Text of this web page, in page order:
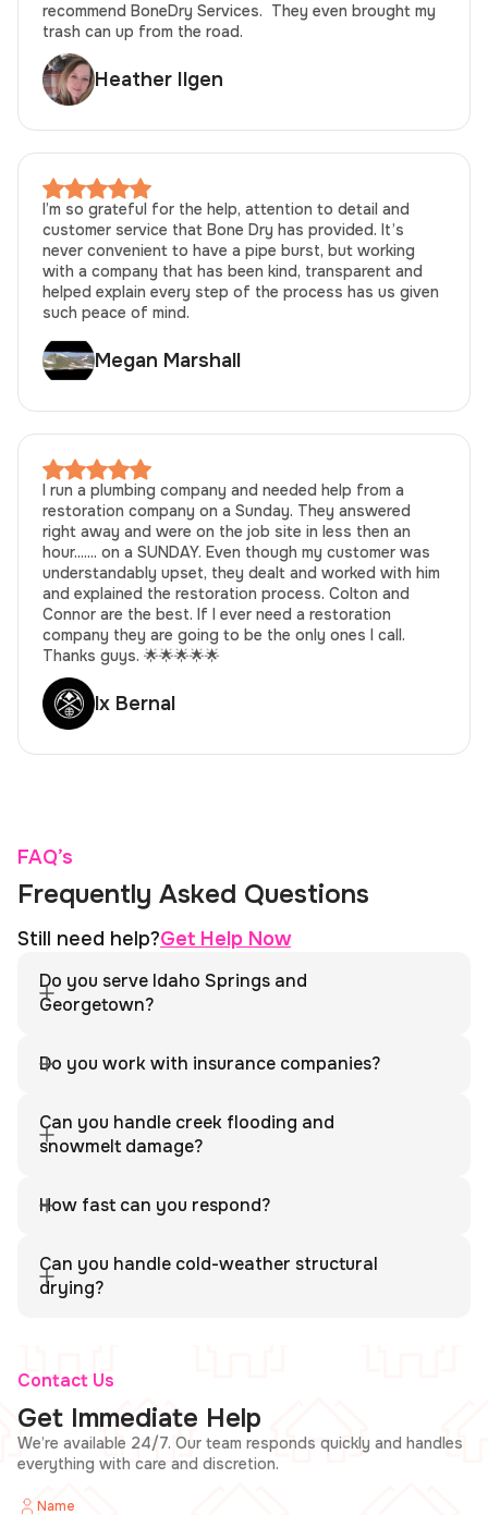
recommend BoneDry Services. They even brought my
trash can up from the road.
Heather Ilgen
I’m so grateful for the help, attention to detail and
customer service that Bone Dry has provided. It’s
never convenient to have a pipe burst, but working
with a company that has been kind, transparent and
helped explain every step of the process has us given
such peace of mind.
Megan Marshall
I run a plumbing company and needed help from a
restoration company on a Sunday. They answered
right away and were on the job site in less then an
hour....... on a SUNDAY. Even though my customer was
understandably upset, they dealt and worked with him
and explained the restoration process. Colton and
Connor are the best. If I ever need a restoration
company they are going to be the only ones I call.
Thanks guys. 🌟🌟🌟🌟🌟
lx Bernal
FAQ’s
Frequently Asked Questions
Still need help?Get Help Now
Do you serve Idaho Springs and
Georgetown?
Do you work with insurance companies?
Can you handle creek flooding and
snowmelt damage?
How fast can you respond?
Can you handle cold-weather structural
drying?
Contact Us
Get Immediate Help
We’re available 24/7. Our team responds quickly and handles
everything with care and discretion.
Name